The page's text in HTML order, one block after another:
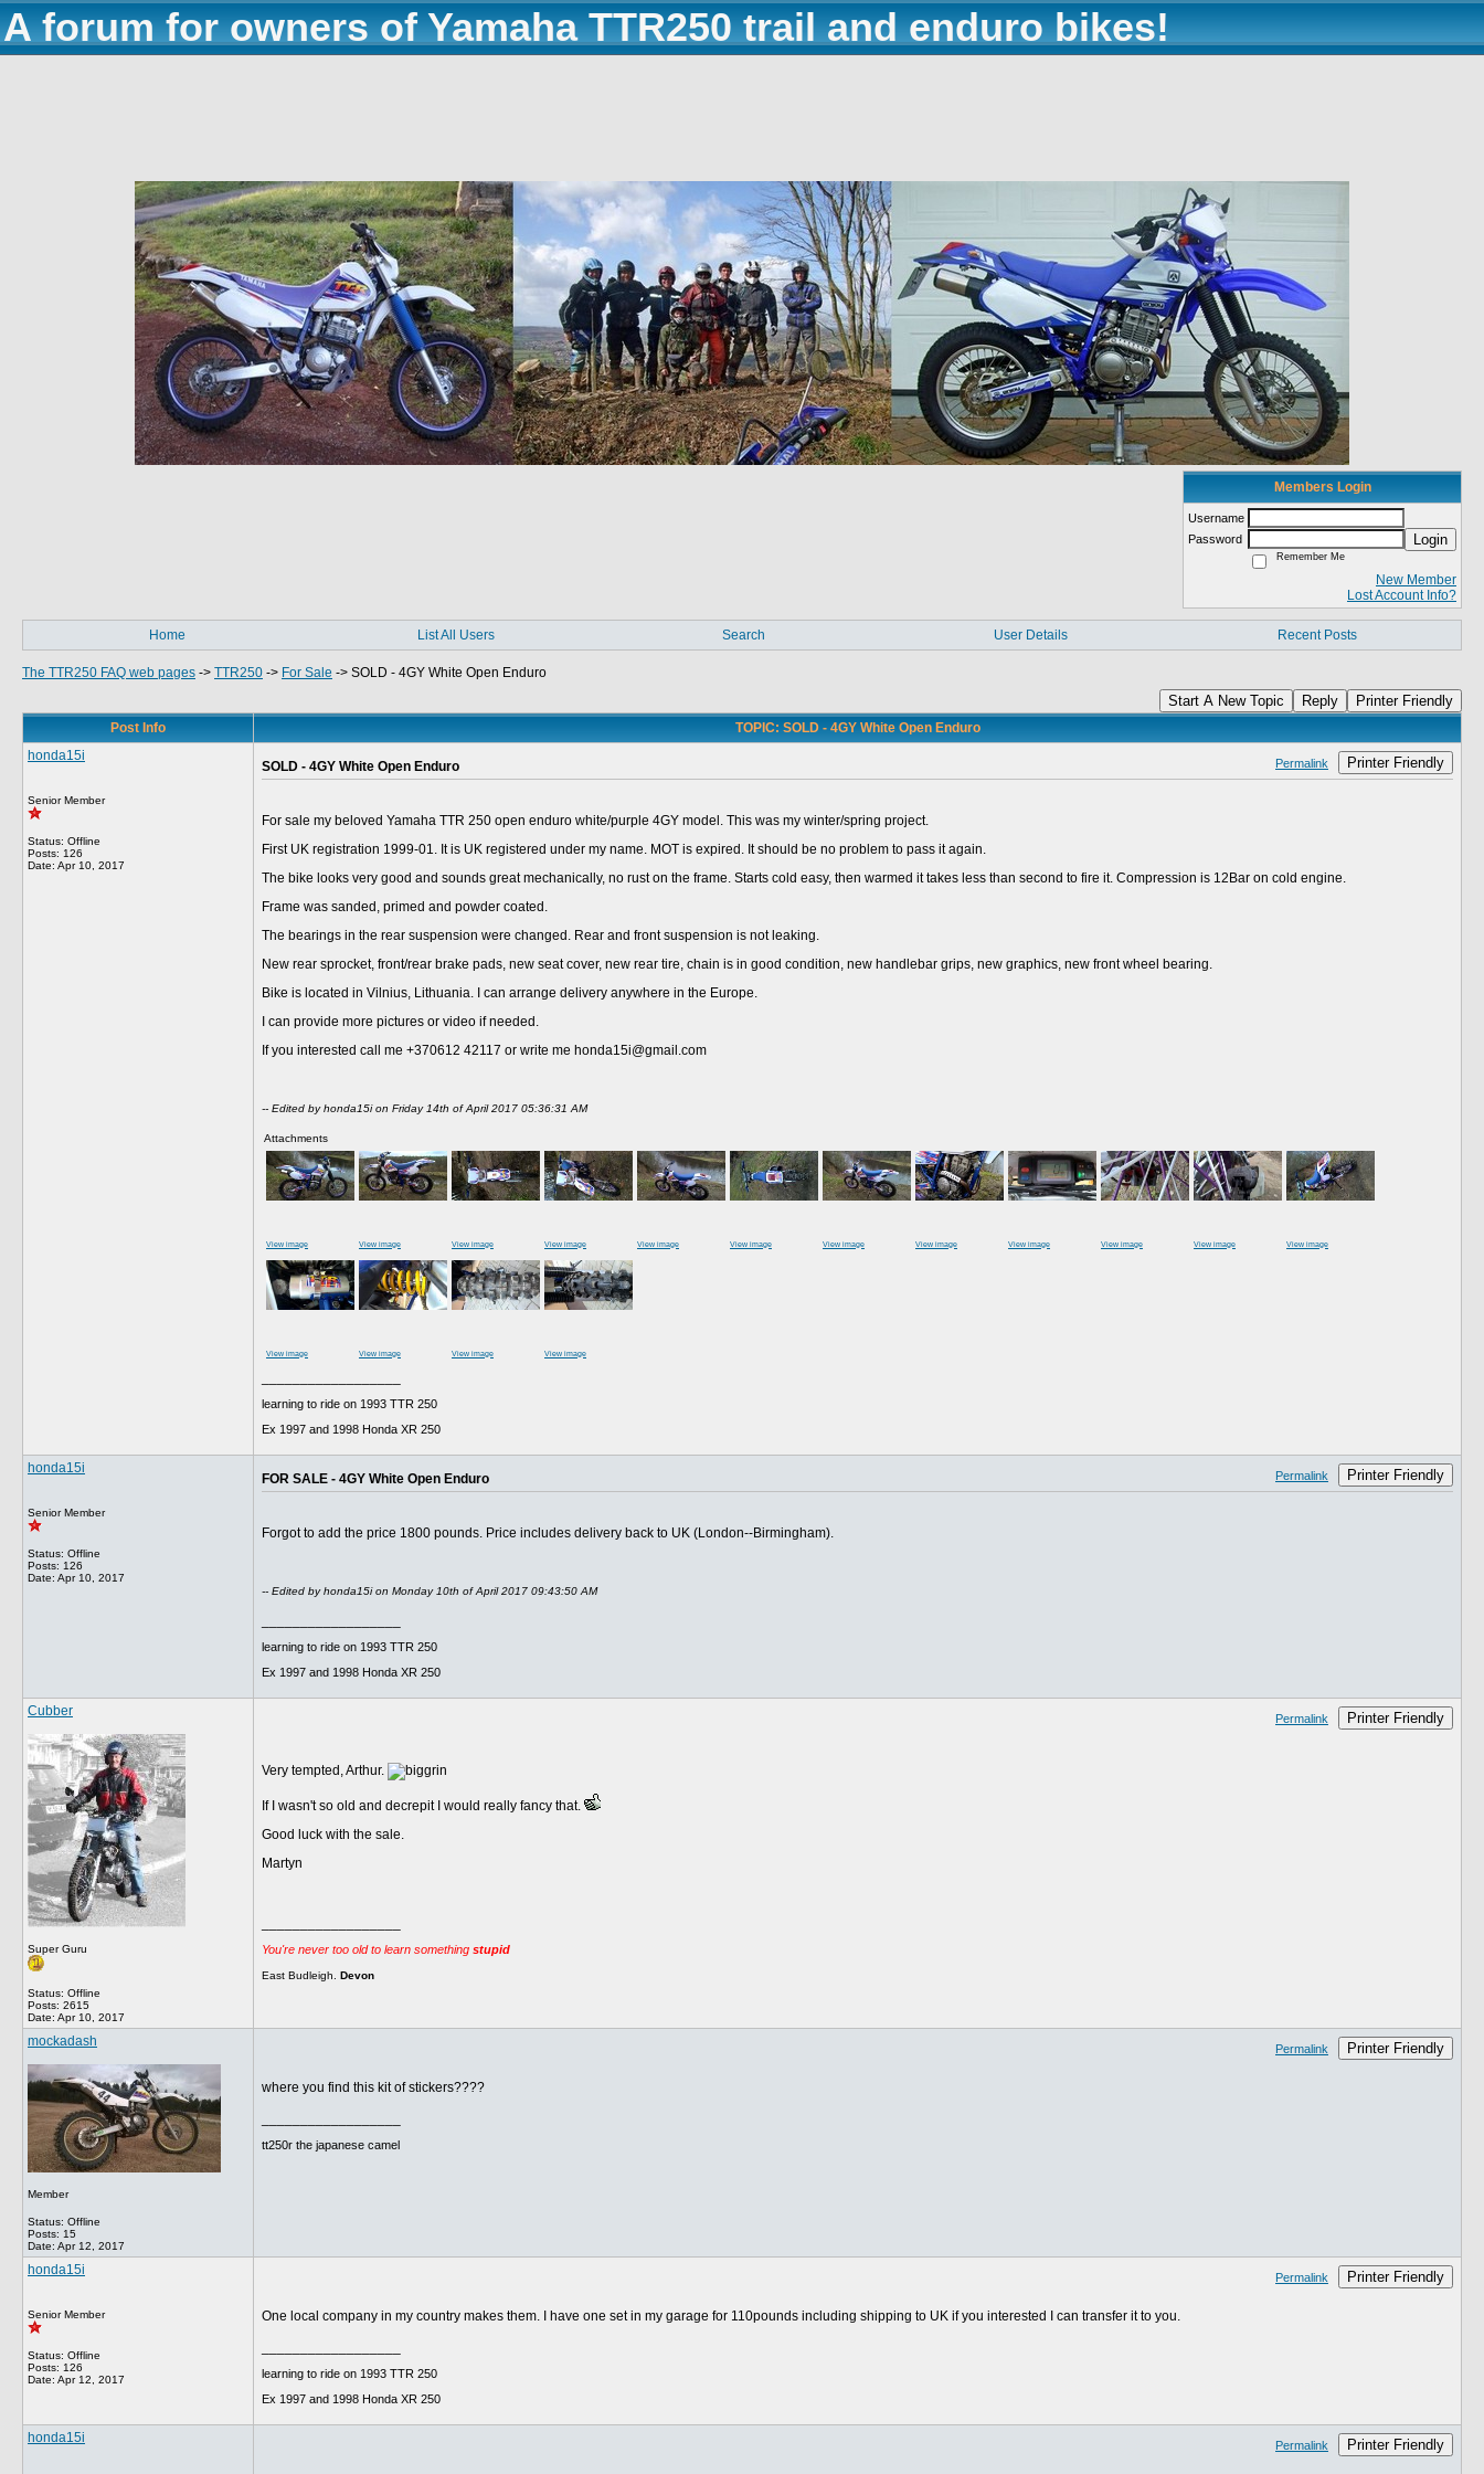
A forum for owners of Yamaha TTR250 trail and enduro bikes!
Members Login
Username
Password
Login
Remember Me
New Member
Lost Account Info?
Home List All Users Search User Details Recent Posts
The TTR250 FAQ web pages -> TTR250 -> For Sale -> SOLD - 4GY White Open Enduro
Start A New Topic Reply Printer Friendly
Post Info
TOPIC: SOLD - 4GY White Open Enduro
honda15i
Senior Member
Status: Offline
Posts: 126
Date: Apr 10, 2017
SOLD - 4GY White Open Enduro Permalink Printer Friendly
For sale my beloved Yamaha TTR 250 open enduro white/purple 4GY model. This was my winter/spring project.
First UK registration 1999-01. It is UK registered under my name. MOT is expired. It should be no problem to pass it again.
The bike looks very good and sounds great mechanically, no rust on the frame. Starts cold easy, then warmed it takes less than second to fire it. Compression is 12Bar on cold engine.
Frame was sanded, primed and powder coated.
The bearings in the rear suspension were changed. Rear and front suspension is not leaking.
New rear sprocket, front/rear brake pads, new seat cover, new rear tire, chain is in good condition, new handlebar grips, new graphics, new front wheel bearing.
Bike is located in Vilnius, Lithuania. I can arrange delivery anywhere in the Europe.
I can provide more pictures or video if needed.
If you interested call me +370612 42117 or write me honda15i@gmail.com
-- Edited by honda15i on Friday 14th of April 2017 05:36:31 AM
Attachments
View image View image View image View image View image View image View image View image View image View image View image View image
View image View image View image View image
learning to ride on 1993 TTR 250
Ex 1997 and 1998 Honda XR 250
honda15i
Senior Member
Status: Offline
Posts: 126
Date: Apr 10, 2017
FOR SALE - 4GY White Open Enduro Permalink Printer Friendly
Forgot to add the price 1800 pounds. Price includes delivery back to UK (London--Birmingham).
-- Edited by honda15i on Monday 10th of April 2017 09:43:50 AM
learning to ride on 1993 TTR 250
Ex 1997 and 1998 Honda XR 250
Cubber
Super Guru
Status: Offline
Posts: 2615
Date: Apr 10, 2017
Permalink Printer Friendly
Very tempted, Arthur.
If I wasn't so old and decrepit I would really fancy that.
Good luck with the sale.
Martyn
You're never too old to learn something stupid
East Budleigh. Devon
mockadash
Member
Status: Offline
Posts: 15
Date: Apr 12, 2017
Permalink Printer Friendly
where you find this kit of stickers????
tt250r the japanese camel
honda15i
Senior Member
Status: Offline
Posts: 126
Date: Apr 12, 2017
Permalink Printer Friendly
One local company in my country makes them. I have one set in my garage for 110pounds including shipping to UK if you interested I can transfer it to you.
learning to ride on 1993 TTR 250
Ex 1997 and 1998 Honda XR 250
honda15i Permalink Printer Friendly